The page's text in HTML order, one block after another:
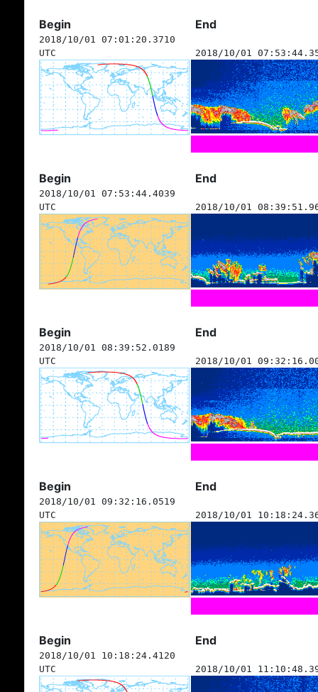
Begin End
2018/10/01 07:01:20.3710
UTC
2018/10/01
Begin End
2018/10/01 07:53:44.4039
UTC
2018/10/01
Begin End
2018/10/01 08:39:52.0189
UTC
2018/10/01
Begin End
2018/10/01 09:32:16.0519
UTC
2018/10/01
Begin End
2018/10/01 10:18:24.4120
UTC
2018/10/01